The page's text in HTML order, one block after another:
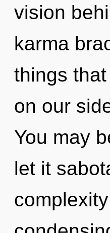
vision
karma
things
on our
You may
let it